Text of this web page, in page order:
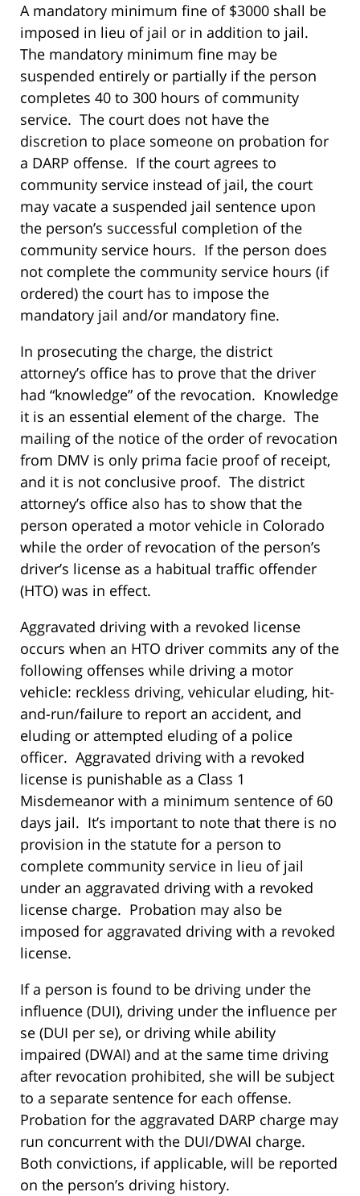
A mandatory minimum fine of $3000 shall be
imposed in lieu of jail or in addition to jail.
The mandatory minimum fine may be
suspended entirely or partially if the person
completes 40 to 300 hours of community
service. The court does not have the
discretion to place someone on probation for
a DARP offense. If the court agrees to
community service instead of jail, the court
may vacate a suspended jail sentence upon
the person’s successful completion of the
community service hours. If the person does
not complete the community service hours (if
ordered) the court has to impose the
mandatory jail and/or mandatory fine.
In prosecuting the charge, the district
attorney’s office has to prove that the driver
had “knowledge” of the revocation. Knowledge
it is an essential element of the charge. The
mailing of the notice of the order of revocation
from DMV is only prima facie proof of receipt,
and it is not conclusive proof. The district
attorney’s office also has to show that the
person operated a motor vehicle in Colorado
while the order of revocation of the person’s
driver’s license as a habitual traffic offender
(HTO) was in effect.
Aggravated driving with a revoked license
occurs when an HTO driver commits any of the
following offenses while driving a motor
vehicle: reckless driving, vehicular eluding, hit-
and-run/failure to report an accident, and
eluding or attempted eluding of a police
officer. Aggravated driving with a revoked
license is punishable as a Class 1
Misdemeanor with a minimum sentence of 60
days jail. It’s important to note that there is no
provision in the statute for a person to
complete community service in lieu of jail
under an aggravated driving with a revoked
license charge. Probation may also be
imposed for aggravated driving with a revoked
license.
If a person is found to be driving under the
influence (DUI), driving under the influence per
se (DUI per se), or driving while ability
impaired (DWAI) and at the same time driving
after revocation prohibited, she will be subject
to a separate sentence for each offense.
Probation for the aggravated DARP charge may
run concurrent with the DUI/DWAI charge.
Both convictions, if applicable, will be reported
on the person’s driving history.